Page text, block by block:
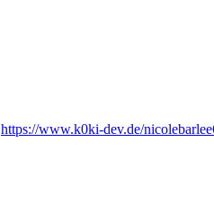
https://www.k0ki-dev.de/